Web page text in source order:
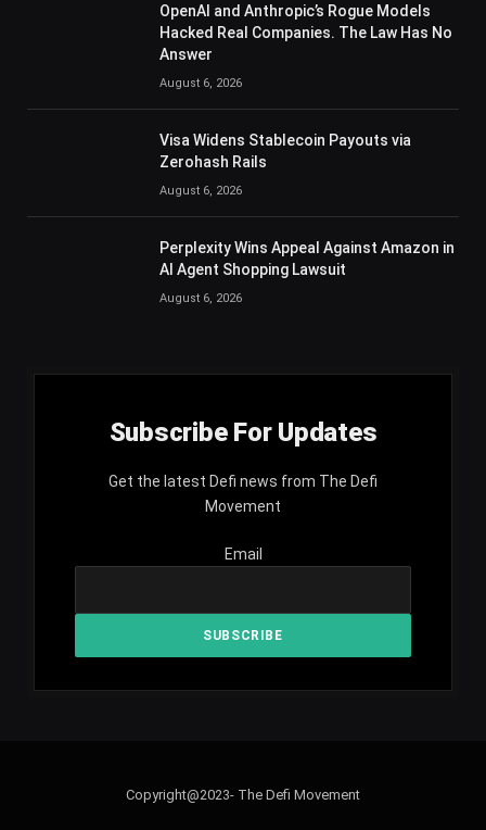
OpenAI and Anthropic’s Rogue Models
Hacked Real Companies. The Law Has No
Answer
August 6, 2026
Visa Widens Stablecoin Payouts via
Zerohash Rails
August 6, 2026
Perplexity Wins Appeal Against Amazon in
AI Agent Shopping Lawsuit
August 6, 2026
Subscribe For Updates
Get the latest Defi news from The Defi
Movement
Email
Copyright@2023- The Defi Movement